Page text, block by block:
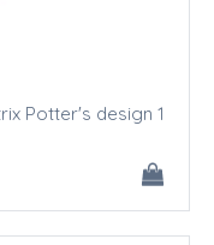
Potter's design 1